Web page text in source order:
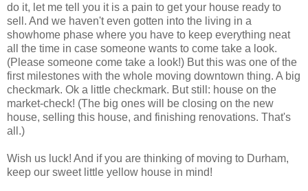
do it, let me tell you it is a pain to get your house ready to
sell. And we haven't even gotten into the living in a
showhome phase where you have to keep everything neat
all the time in case someone wants to come take a look.
(Please someone come take a look!) But this was one of the
first milestones with the whole moving downtown thing. A big
checkmark. Ok a little checkmark. But still: house on the
market-check! (The big ones will be closing on the new
house, selling this house, and finishing renovations. That's
all.)
Wish us luck! And if you are thinking of moving to Durham,
keep our sweet little yellow house in mind!